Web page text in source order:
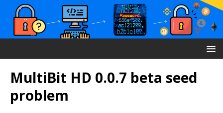
MultiBit HD 0.0.7 beta seed
problem